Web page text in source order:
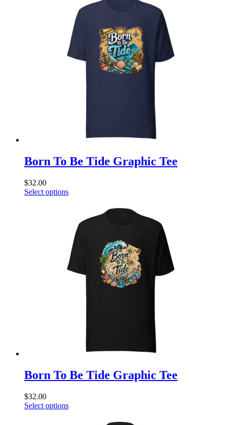
multiple
variants.
The
options
may
be
chosen
Born To Be Tide Graphic Tee
$32.00
Select optionsThis
multiple
variants.
The
options
may
be
chosen
Born To Be Tide Graphic Tee
$32.00
Select optionsThis